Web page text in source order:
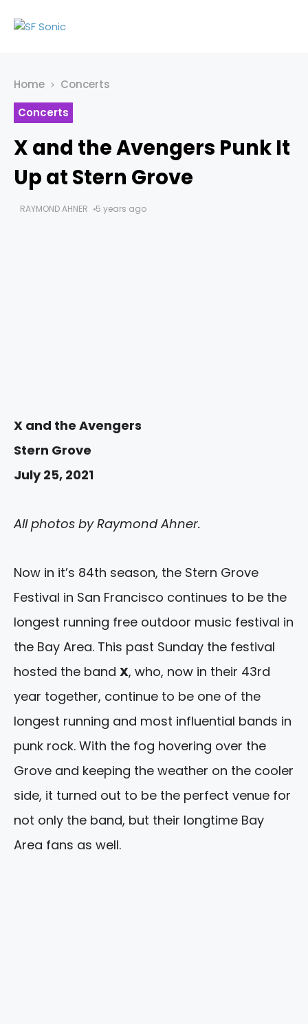
Home
Concerts
Concerts
X and the Avengers Punk It
Up at Stern Grove
RAYMOND AHNER 5 years ago
X and the Avengers
Stern Grove
July 25, 2021
All photos by Raymond Ahner.
Now in it’s 84th season, the Stern Grove
Festival in San Francisco continues to be the
longest running free outdoor music festival in
the Bay Area. This past Sunday the festival
hosted the band X, who, now in their 43rd
year together, continue to be one of the
longest running and most influential bands in
punk rock. With the fog hovering over the
Grove and keeping the weather on the cooler
side, it turned out to be the perfect venue for
not only the band, but their longtime Bay
Area fans as well.